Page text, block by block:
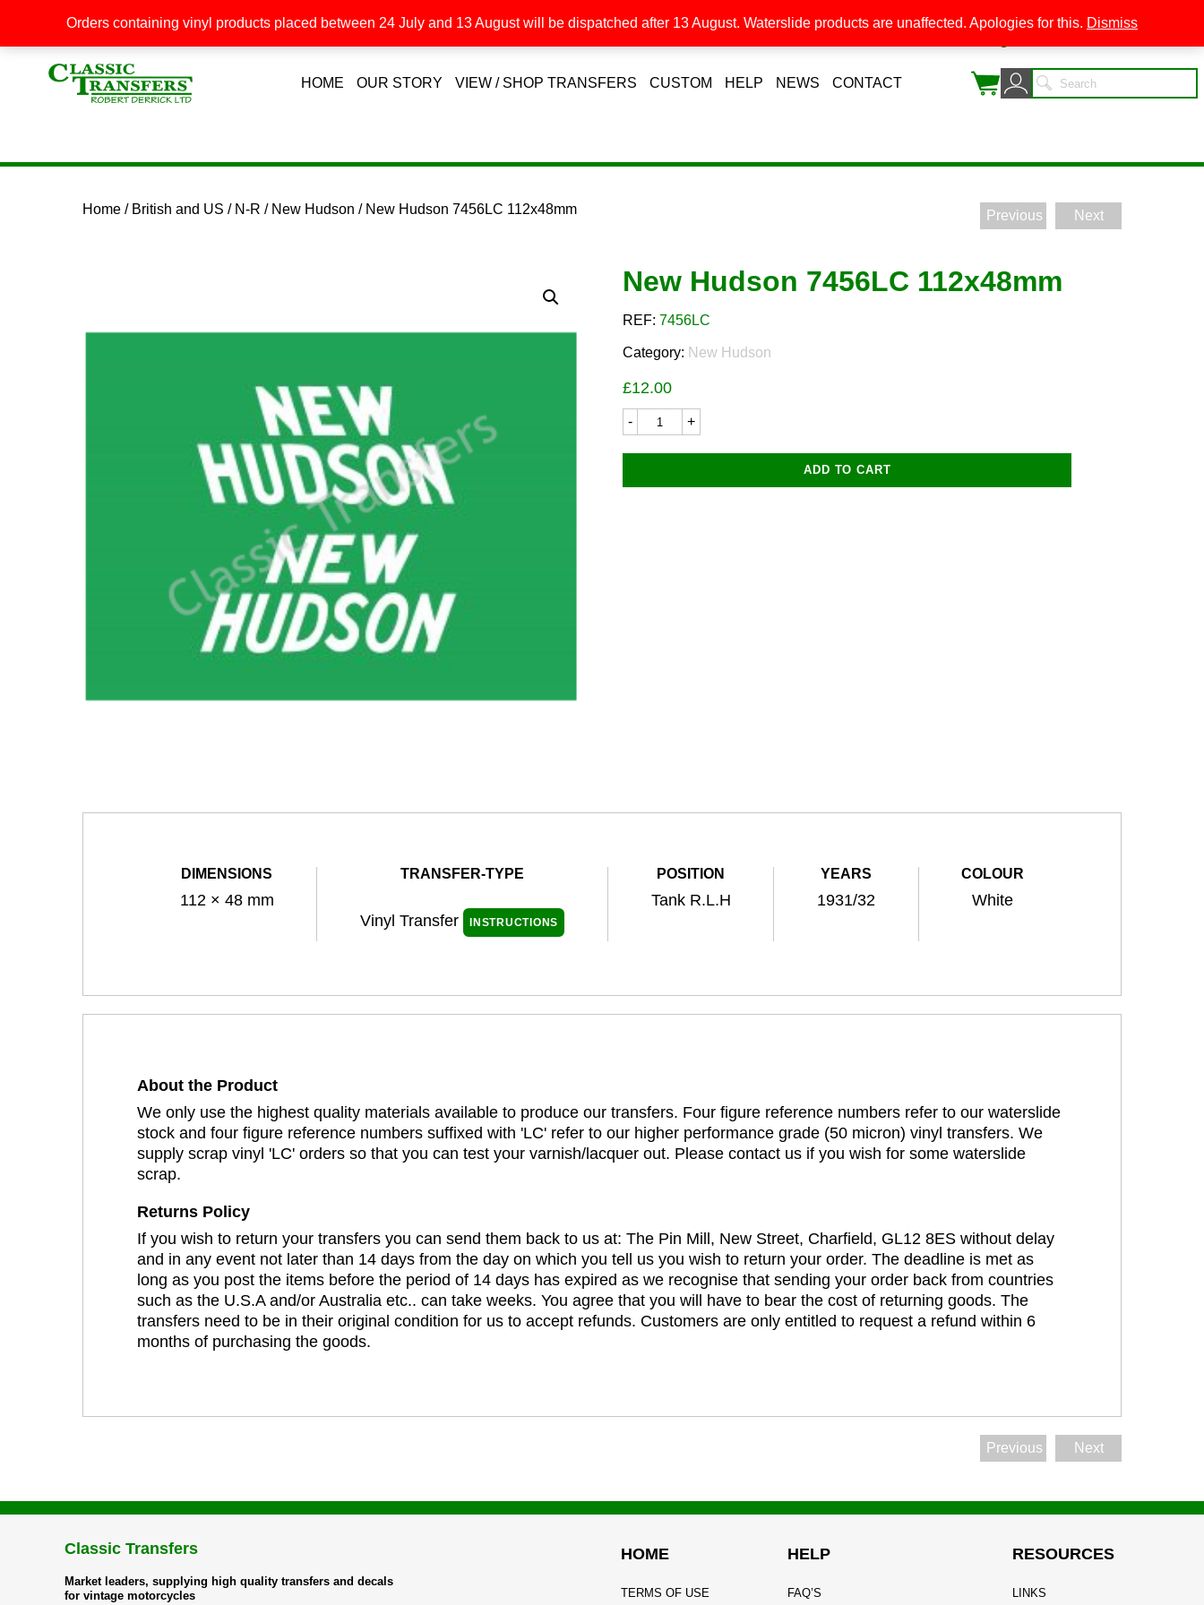
HOME OUR STORY VIEW / SHOP TRANSFERS CUSTOM HELP NEWS CONTACT
Home / British and US / N-R / New Hudson / New Hudson 7456LC 112x48mm Previous Next
New Hudson 7456LC 112x48mm
REF:7456LC
Category: New Hudson
£12.00
Hudson
112x48mm
ADD TO CART
DIMENSIONS
112 × 48 mm
TRANSFER-TYPE
Vinyl Transfer INSTRUCTIONS
POSITION
Tank R.L.H
YEARS
1931/32
COLOUR
White
About the Product
We only use the highest quality materials available to produce our transfers. Four figure reference numbers refer to our waterslide
stock and four figure reference numbers suffixed with 'LC' refer to our higher performance grade (50 micron) vinyl transfers. We
supply scrap vinyl 'LC' orders so that you can test your varnish/lacquer out. Please contact us if you wish for some waterslide
scrap.
Returns Policy
If you wish to return your transfers you can send them back to us at: The Pin Mill, New Street, Charfield, GL12 8ES without delay
and in any event not later than 14 days from the day on which you tell us you wish to return your order. The deadline is met as
long as you post the items before the period of 14 days has expired as we recognise that sending your order back from countries
such as the U.S.A and/or Australia etc.. can take weeks. You agree that you will have to bear the cost of returning goods. The
transfers need to be in their original condition for us to accept refunds. Customers are only entitled to request a refund within 6
months of purchasing the goods.
Previous Next
Classic Transfers
Market leaders, supplying high quality transfers and decals
for vintage motorcycles
HOME
TERMS OF USE
HELP
FAQ’S
RESOURCES
LINKS
Orders containing vinyl products placed between 24 July and 13 August will be dispatched after 13 August. Waterslide products are unaffected. Apologies for this. Dismiss